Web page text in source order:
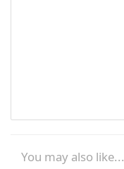
You may also like...